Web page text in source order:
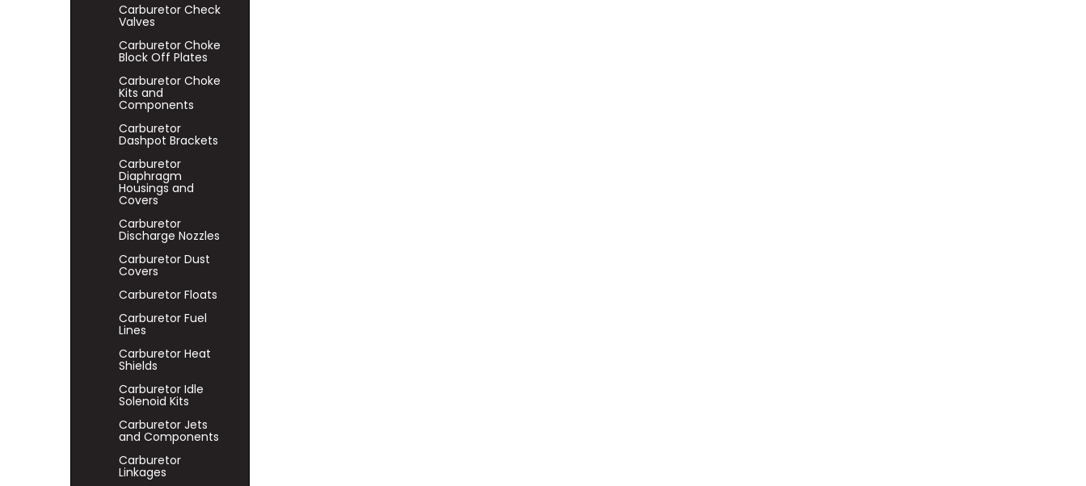
Carburetor Check
Valves
Carburetor Choke
Block Off Plates
Carburetor Choke
Kits and
Components
Carburetor
Dashpot Brackets
Carburetor
Diaphragm
Housings and
Covers
Carburetor
Discharge Nozzles
Carburetor Dust
Covers
Carburetor Floats
Carburetor Fuel
Lines
Carburetor Heat
Shields
Carburetor Idle
Solenoid Kits
Carburetor Jets
and Components
Carburetor
Linkages